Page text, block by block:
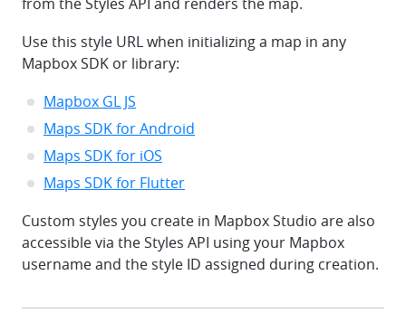
Use this style URL when initializing a map in any
Mapbox SDK or library:
Mapbox GL JS
Maps SDK for Android
Maps SDK for iOS
Maps SDK for Flutter
Custom styles you create in Mapbox Studio are also
accessible via the Styles API using your Mapbox
username and the style ID assigned during creation.